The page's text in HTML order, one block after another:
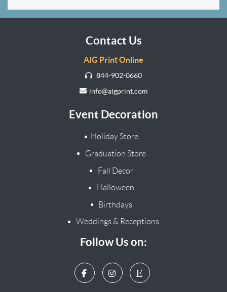
Contact Us
AIG Print Online
844-902-0660
info@aigprint.com
Event Decoration
Holiday Store
Graduation Store
Fall Decor
Halloween
Birthdays
Weddings & Receptions
Follow Us on: